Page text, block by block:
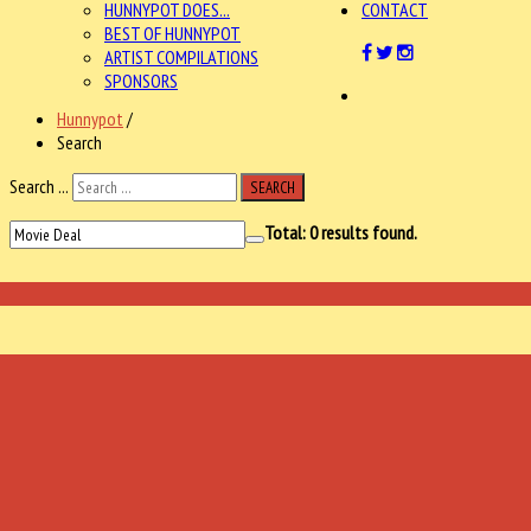
HUNNYPOT DOES...
BEST OF HUNNYPOT
ARTIST COMPILATIONS
SPONSORS
CONTACT
Hunnypot /
Search
Search ...
SEARCH
Total:0results found.